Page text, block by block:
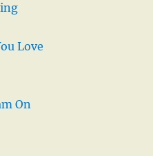
Love
On